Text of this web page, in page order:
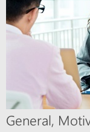
General,